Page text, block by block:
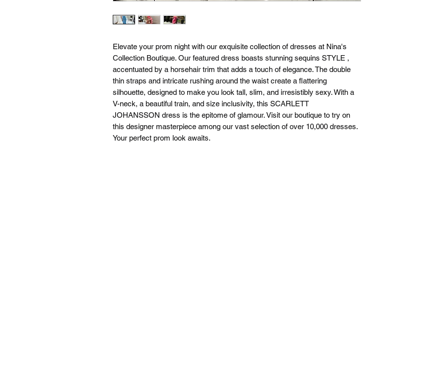
Elevate your prom night with our exquisite collection of dresses at Nina's
Collection Boutique. Our featured dress boasts stunning sequins STYLE ,
accentuated by a horsehair trim that adds a touch of elegance. The double
thin straps and intricate rushing around the waist create a flattering
silhouette, designed to make you look tall, slim, and irresistibly sexy. With a
V-neck, a beautiful train, and size inclusivity, this SCARLETT
JOHANSSON dress is the epitome of glamour. Visit our boutique to try on
this designer masterpiece among our vast selection of over 10,000 dresses.
Your perfect prom look awaits.